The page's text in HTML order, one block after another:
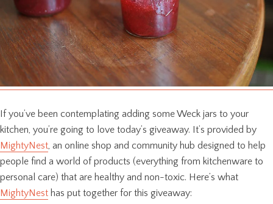
If you’ve been contemplating adding some Weck jars to your
kitchen, you’re going to love today’s giveaway. It’s provided by
MightyNest, an online shop and community hub designed to help
people find a world of products (everything from kitchenware to
personal care) that are healthy and non-toxic. Here’s what
MightyNest has put together for this giveaway: